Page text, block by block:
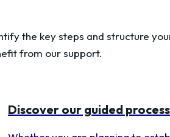
the key steps and structure
from our support.
Discover our guided